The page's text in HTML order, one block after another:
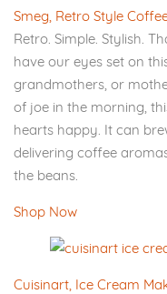
Smeg, Retro Style
Retro. Simple. Stylish.
have our eyes set on
grandmothers, or
of joe in the morning,
hearts happy. It can
delivering coffee
the beans.
Shop Now
Cuisinart, Ice Cream